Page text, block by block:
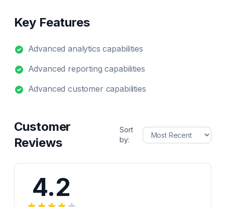
Key Features
Advanced analytics capabilities
Advanced reporting capabilities
Advanced customer capabilities
Customer
Reviews
Sort
by:
4.2